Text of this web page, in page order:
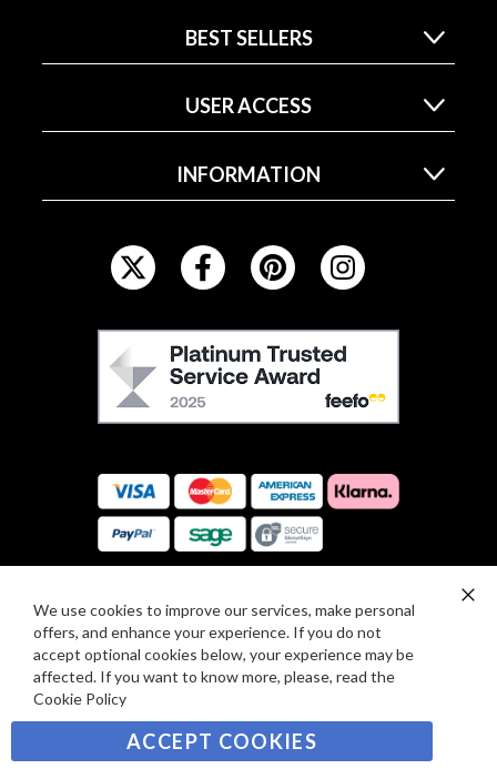
BEST SELLERS
USER ACCESS
INFORMATION
I
W
S
D
A
Y
M
E
T
SIGN UP TO OUR NEWSLETTER
Sign
Up
for
SUBSCRIBE
We use cookies to improve our services, make personal
offers, and enhance your experience. If you do not
accept optional cookies below, your experience may be
affected. If you want to know more, please, read the
Cookie Policy
ACCEPT COOKIES